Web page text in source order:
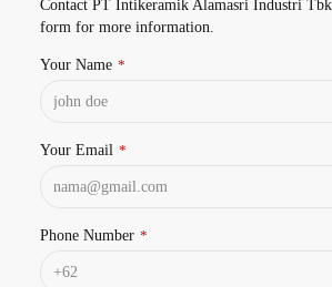
Contact PT Intikeramik Alamasri Industri
form for more information.
Your Name *
Your Email *
Phone Number *